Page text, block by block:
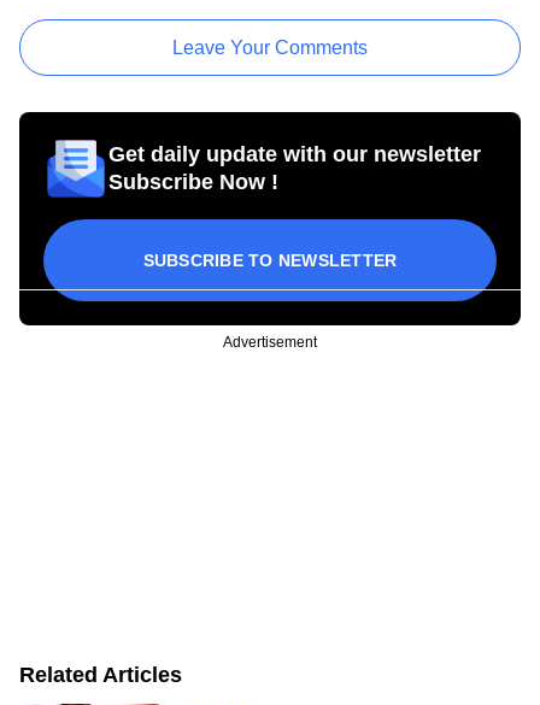
Leave Your Comments
Get daily update with our newsletter
Subscribe Now !
SUBSCRIBE TO NEWSLETTER
Advertisement
Related Articles